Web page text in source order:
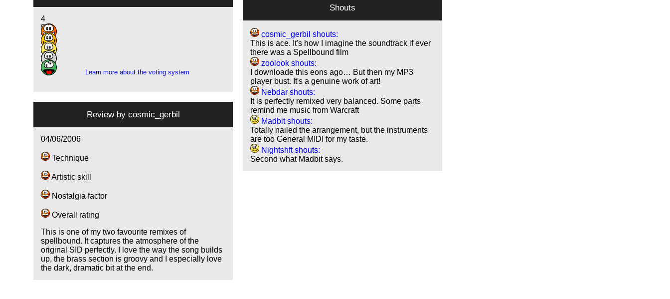
4
5
7
7
1
Learn more about the voting system
Shouts
cosmic_gerbil shouts:
This is ace. It's how I imagine the soundtrack if ever
there was a Spellbound film
zoolook shouts:
I downloade this eons ago… But then my MP3
player bust. It's a genuine work of art!
Nebdar shouts:
It is perfectly remixed very balanced. Some parts
remind me music from Warcraft
Madbit shouts:
Totally nailed the arrangement, but the instruments
are too General MIDI for my taste.
Nightshft shouts:
Second what Madbit says.
Review by cosmic_gerbil
04/06/2006
Technique
Artistic skill
Nostalgia factor
Overall rating
This is one of my two favourite remixes of
spellbound. It captures the atmosphere of the
original SID perfectly. I love the way the song builds
up, the brass section is groovy and I especially love
the dark, dramatic bit at the end.